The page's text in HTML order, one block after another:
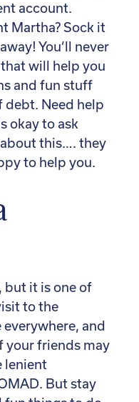
account.
Martha? Sock it
You’ll never
will help you
and fun stuff
Need help
okay to ask
this…. they
to help you.
but it is one of
to the
and
your friends may
lenient
But stay